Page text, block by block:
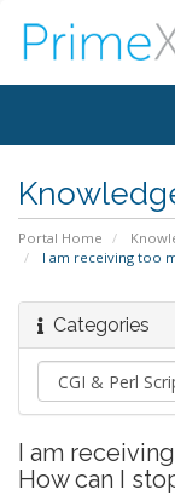
Portal Home
I am receiving too
Categories
I am
How can I